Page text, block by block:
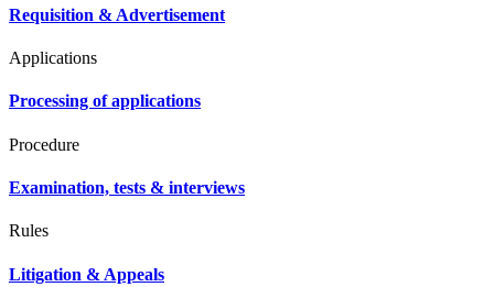
Requisition & Advertisement
Applications
Processing of applications
Procedure
Examination, tests & interviews
Rules
Litigation & Appeals